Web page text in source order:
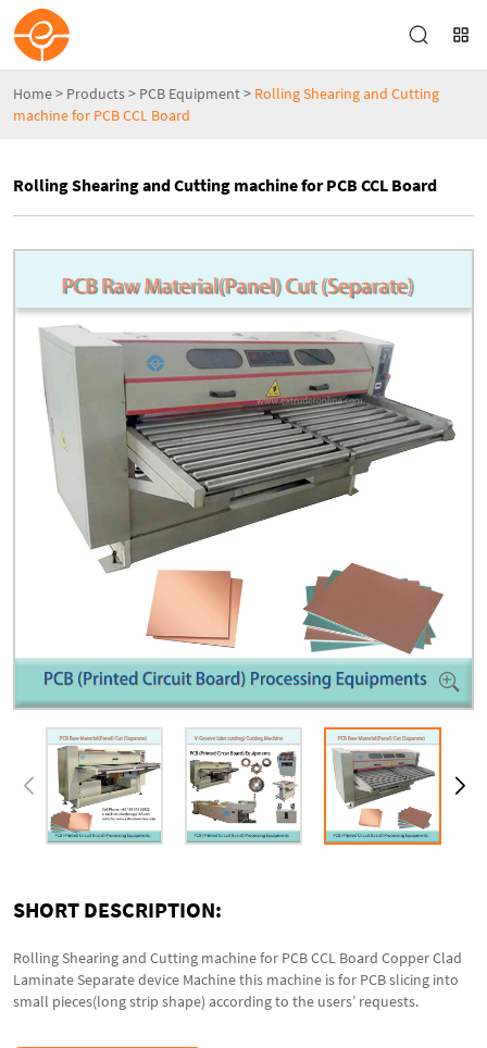
Home> Products> PCB Equipment> Rolling Shearing and Cutting
machine for PCB CCL Board
Rolling Shearing and Cutting machine for PCB CCL Board
SHORT DESCRIPTION:
Rolling Shearing and Cutting machine for PCB CCL Board Copper Clad
Laminate Separate device Machine this machine is for PCB slicing into
small pieces(long strip shape) according to the users’ requests.